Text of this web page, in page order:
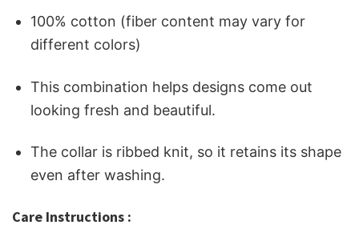
100% cotton (fiber content may vary for
different colors)
This combination helps designs come out
looking fresh and beautiful.
The collar is ribbed knit, so it retains its shape
even after washing.
Care Instructions :